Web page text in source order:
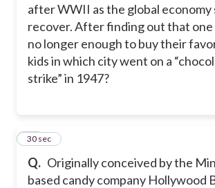
after WWII as the global
recover. After finding out that one
no longer enough to buy their
kids in which city went on a
strike” in 1947?
Q. Originally conceived by the
based candy company Hollywood
21
30 sec